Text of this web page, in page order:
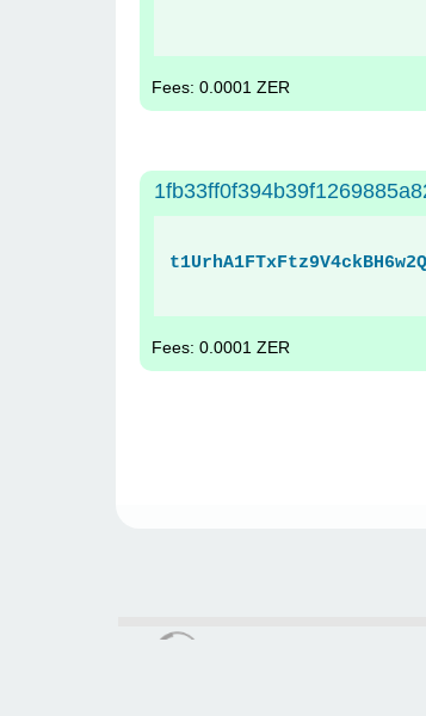
Fees: 0.0001 ZER
Fees: 0.0001 ZER